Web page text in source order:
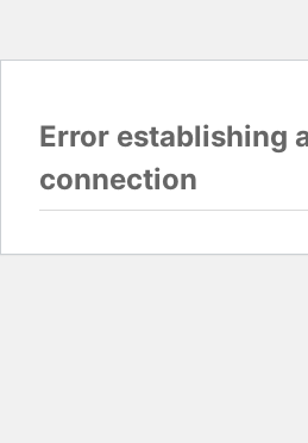
Error establishing
connection